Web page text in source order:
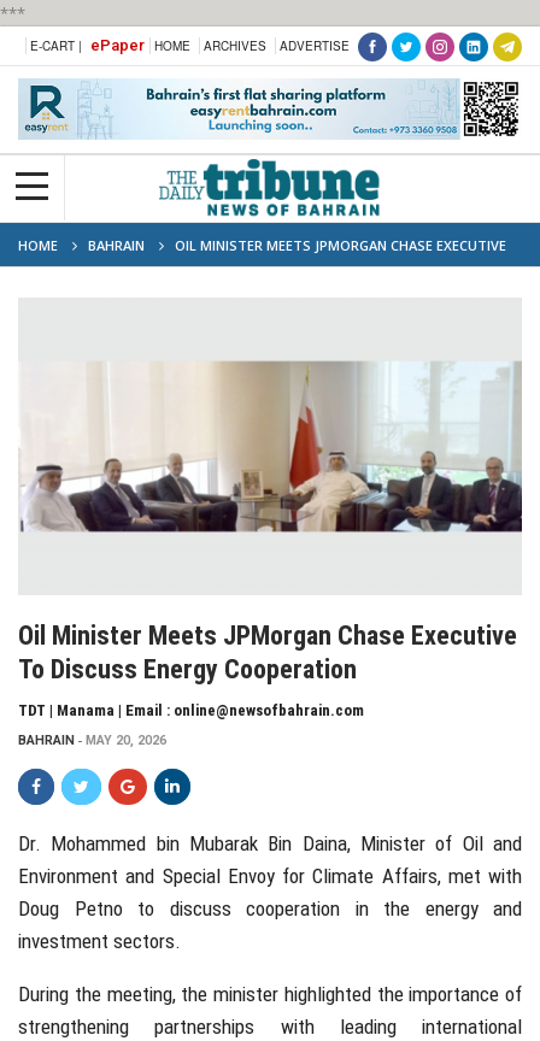
***
E-CART | ePaper HOME ARCHIVES ADVERTISE
HOME BAHRAIN
OIL MINISTER MEETS JPMORGAN CHASE EXECUTIVE
TO DISCUSS ENERGY COOPERATION
Oil Minister Meets JPMorgan Chase Executive
To Discuss Energy Cooperation
TDT | Manama | Email : online@newsofbahrain.com
BAHRAIN MAY 20, 2026
Dr. Mohammed bin Mubarak Bin Daina, Minister of Oil and
Environment and Special Envoy for Climate Affairs, met with
Doug Petnoto discuss cooperation in the energy and
investment sectors.
During the meeting, the minister highlighted the importance of
strengthening partnerships with leading international